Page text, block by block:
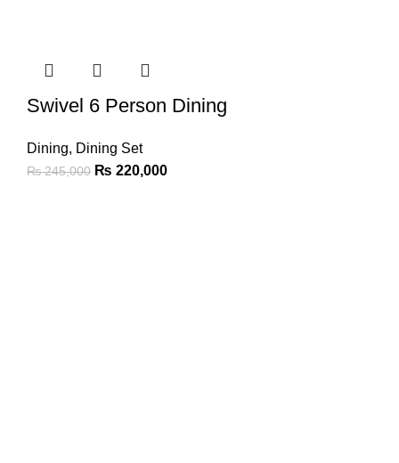
Swivel 6 Person Dining
Dining, Dining Set
₨245,000 ₨ 220,000